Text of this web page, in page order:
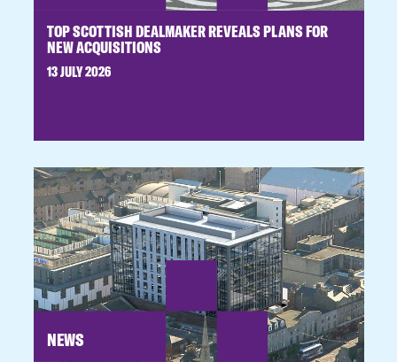
TOP SCOTTISH DEALMAKER REVEALS PLANS FOR
NEW ACQUISITIONS
13 JULY 2026
NEWS